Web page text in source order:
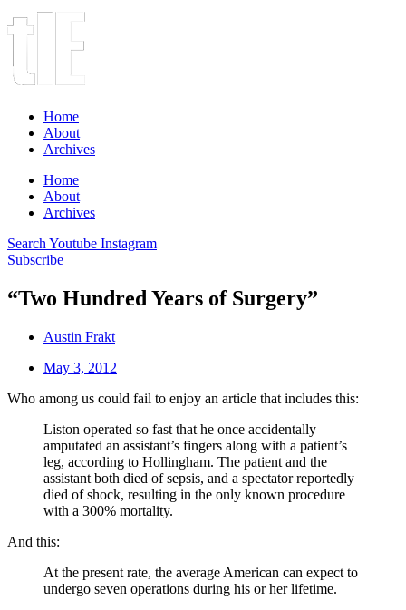
Home
About
Archives
Home
About
Archives
Search Youtube Instagram
Subscribe
“Two Hundred Years of Surgery”
Austin Frakt
May 3, 2012
Who among us could fail to enjoy an article that includes this:
Liston operated so fast that he once accidentally
amputated an assistant’s fingers along with a patient’s
leg, according to Hollingham. The patient and the
assistant both died of sepsis, and a spectator reportedly
died of shock, resulting in the only known procedure
with a 300% mortality.
And this:
At the present rate, the average American can expect to
undergo seven operations during his or her lifetime.